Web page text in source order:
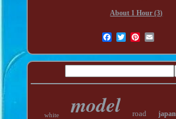
About 1 Hour (3)
white model road japan